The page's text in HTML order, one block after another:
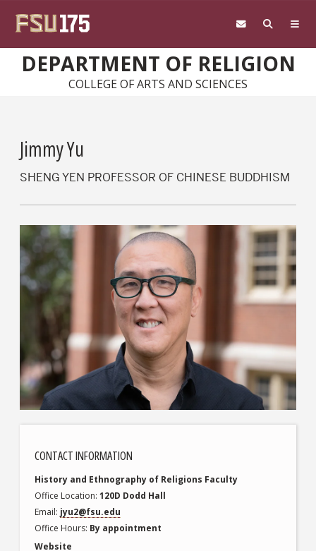
DEPARTMENT OF RELIGION
COLLEGE OF ARTS AND SCIENCES
Jimmy Yu
SHENG YEN PROFESSOR OF CHINESE BUDDHISM
CONTACT INFORMATION
History and Ethnography of Religions Faculty
Office Location 120D Dodd Hall
Email jyu2@fsu.edu
Office Hours By appointment
Website